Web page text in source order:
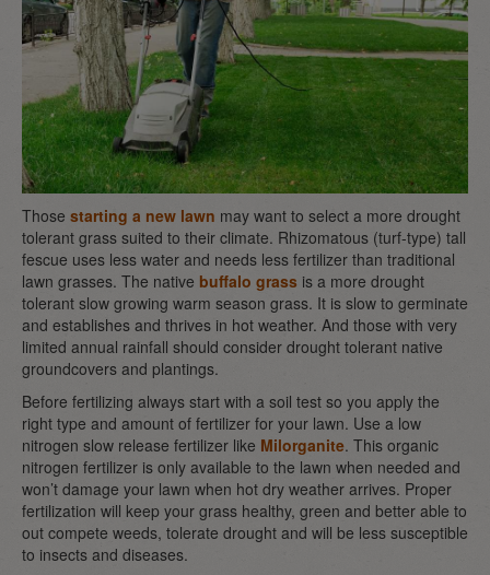
Those starting a new lawn may want to select a more drought
tolerant grass suited to their climate. Rhizomatous (turf-type) tall
fescue uses less water and needs less fertilizer than traditional
lawn grasses. The native buffalo grass is a more drought
tolerant slow growing warm season grass. It is slow to germinate
and establishes and thrives in hot weather. And those with very
limited annual rainfall should consider drought tolerant native
groundcovers and plantings.
Before fertilizing always start with a soil test so you apply the
right type and amount of fertilizer for your lawn. Use a low
nitrogen slow release fertilizer like Milorganite. This organic
nitrogen fertilizer is only available to the lawn when needed and
won’t damage your lawn when hot dry weather arrives. Proper
fertilization will keep your grass healthy, green and better able to
out compete weeds, tolerate drought and will be less susceptible
to insects and diseases.